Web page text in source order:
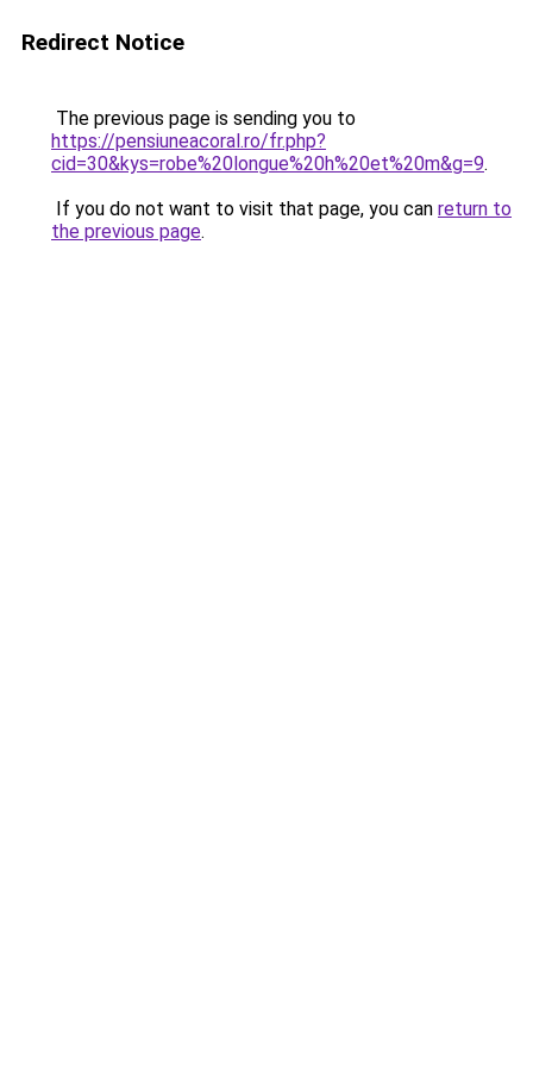
Redirect Notice
The previous page is sending you to
https://pensiuneacoral.ro/fr.php?
cid=30&kys=robe%20longue%20h%20et%20m&g=9.
If you do not want to visit that page, you can return to
the previous page.